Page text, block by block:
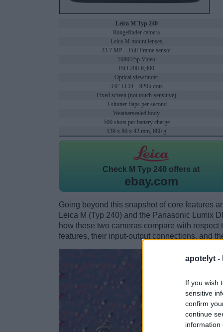
apotelyt -
If you wish
sensitive
confirm
continue
information
Leica M Typ 240
Rangefinder camera
Leica M mount lenses
23.7 MP – Full Frame sensor
1080/25p Video
ISO 200-6,400
Optical viewfinder
3.0" LCD – 920k dots
Fixed screen (not touch-sensitive)
3 shutter flaps per second
Weathersealed body
500 shots per battery charge
139 x 80 x 42 mm, 680 g
Check M Typ 240 offers at
ebay.com
Going beyond this snapshot of core features
Leica M (Typ 240) and the Panasonic Lumix
how these two cameras compare with
features, their input-output connections, and